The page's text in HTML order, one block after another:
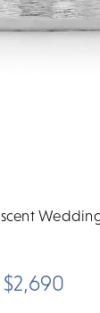
$2,690